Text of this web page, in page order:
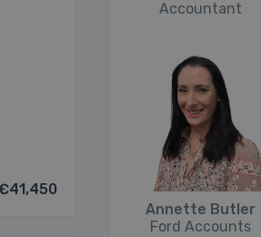
Accountant
Annette Butler
Ford Accounts